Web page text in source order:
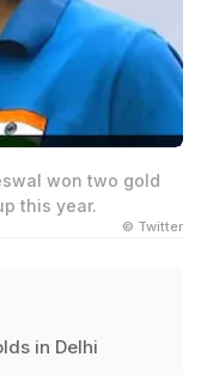
won two gold
this year.
© Twitter
in Delhi